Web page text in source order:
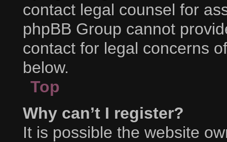
contact legal counsel for
phpBB Group cannot
contact for legal concerns
below.
Top
Why can’t I register?
It is possible the website